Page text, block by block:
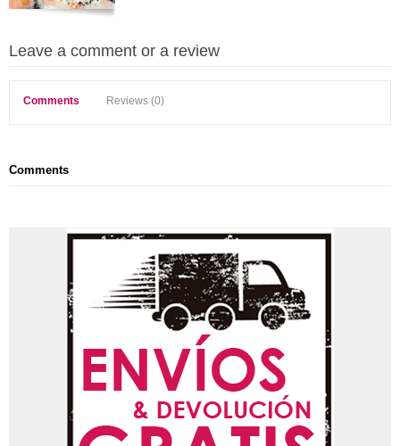
Leave a comment or a review
Comments Reviews (0)
Comments